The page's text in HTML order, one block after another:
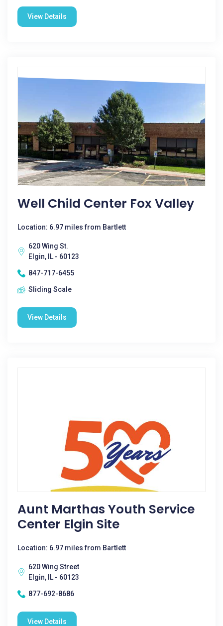
View Details
Well Child Center Fox Valley
Location: 6.97 miles from Bartlett
620 Wing St.
Elgin, IL - 60123
847-717-6455
Sliding Scale
View Details
Aunt Marthas Youth Service
Center Elgin Site
Location: 6.97 miles from Bartlett
620 Wing Street
Elgin, IL - 60123
877-692-8686
View Details